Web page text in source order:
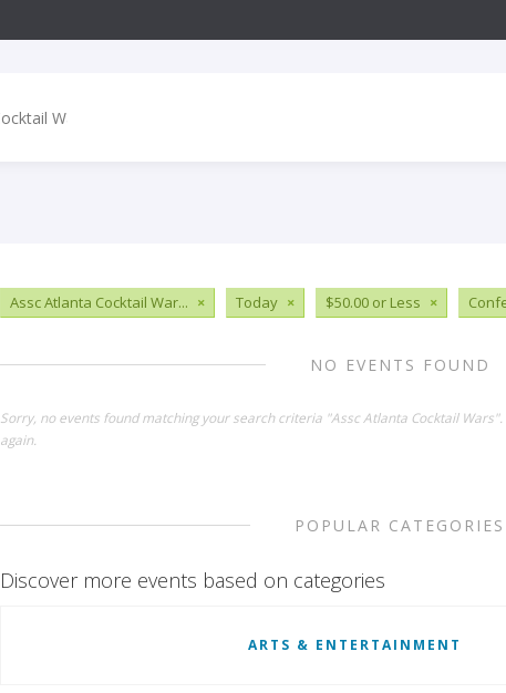
Assc Atlanta Cocktail War... × Today × $50.00 or Less ×
NO EVENTS FOUND
Sorry, no events found matching your search criteria "Assc Atlanta Cocktail
again.
POPULAR CATEGORIES
Discover more events based on categories
ARTS & ENTERTAINMENT